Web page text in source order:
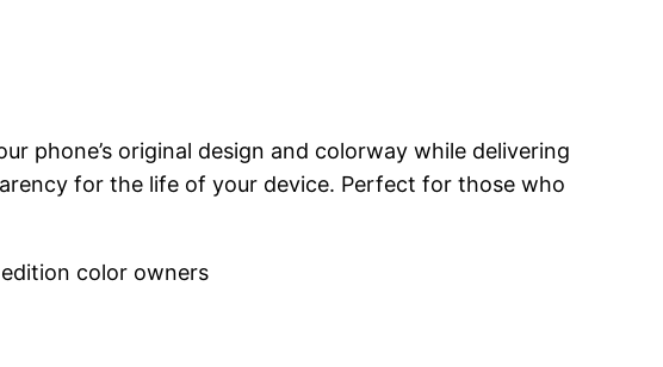
phone’s original design and colorway while delivering
for the life of your device. Perfect for those who
color owners